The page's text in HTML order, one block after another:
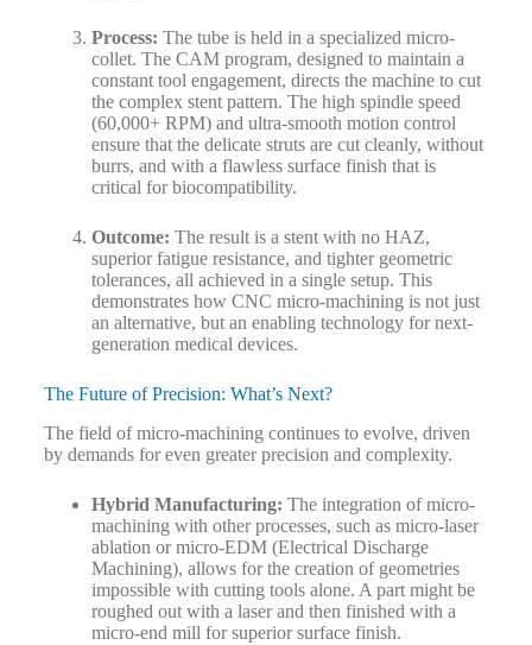
Process: The tube is held in a specialized micro-
collet. The CAM program, designed to maintain a
constant tool engagement, directs the machine to cut
the complex stent pattern. The high spindle speed
(60,000+ RPM) and ultra-smooth motion control
ensure that the delicate struts are cut cleanly, without
burrs, and with a flawless surface finish that is
critical for biocompatibility.
Outcome: The result is a stent with no HAZ,
superior fatigue resistance, and tighter geometric
tolerances, all achieved in a single setup. This
demonstrates how CNC micro-machining is not just
an alternative, but an enabling technology for next-
generation medical devices.
The Future of Precision: What’s Next?
The field of micro-machining continues to evolve, driven
by demands for even greater precision and complexity.
Hybrid Manufacturing: The integration of micro-
machining with other processes, such as micro-laser
ablation or micro-EDM (Electrical Discharge
Machining), allows for the creation of geometries
impossible with cutting tools alone. A part might be
roughed out with a laser and then finished with a
micro-end mill for superior surface finish.